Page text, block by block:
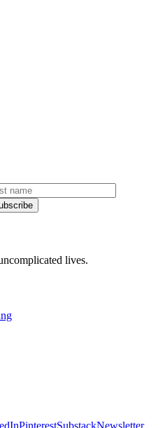
lives.
PinterestSubstackNewsletter